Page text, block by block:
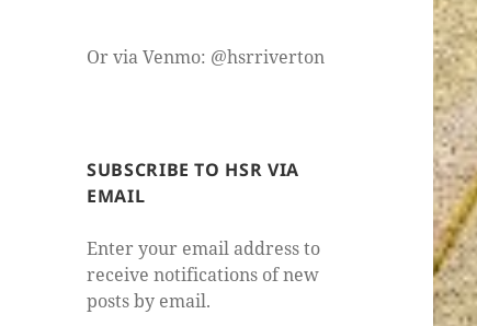
Or via Venmo: @hsrriverton
SUBSCRIBE TO HSR VIA
EMAIL
Enter your email address to
receive notifications of new
posts by email.